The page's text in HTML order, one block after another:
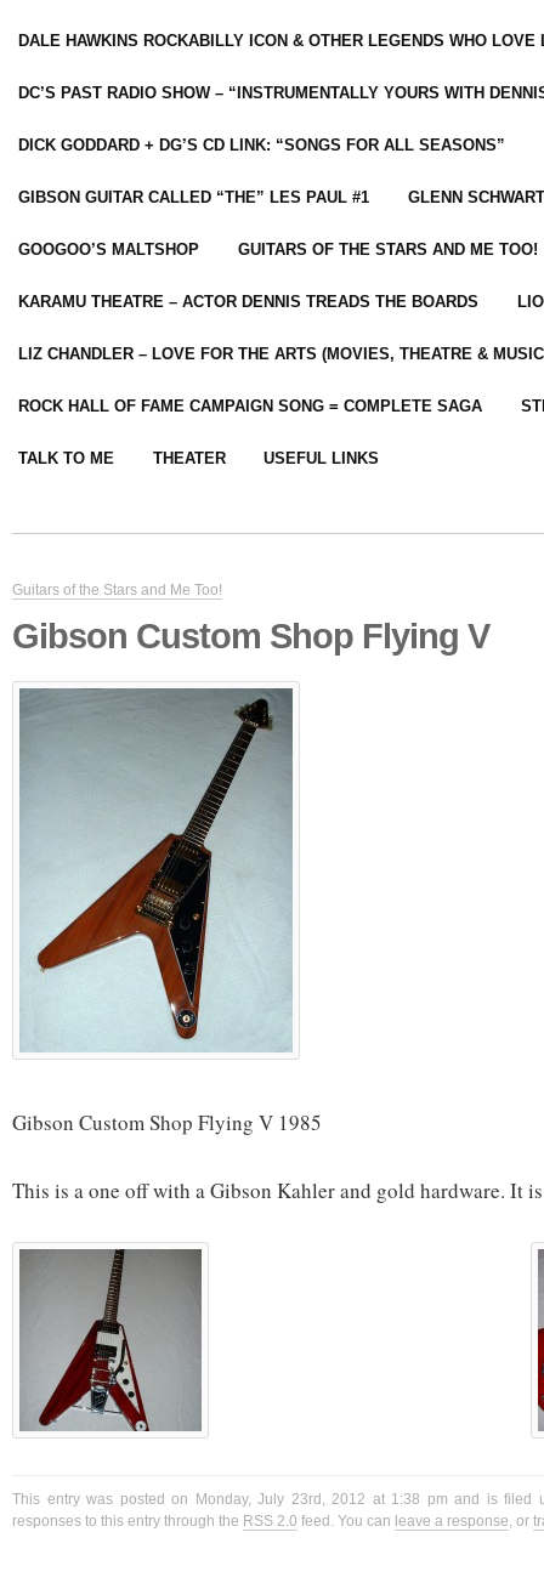
DALE HAWKINS ROCKABILLY ICON & OTHER LEGENDS WHO LOVE
DC’S PAST RADIO SHOW – “INSTRUMENTALLY YOURS WITH
DICK GODDARD + DG’S CD LINK: “SONGS FOR ALL SEASONS”
GIBSON GUITAR CALLED “THE” LES PAUL #1 GLENN
GOOGOO’S MALTSHOP GUITARS OF THE STARS AND ME TOO!
KARAMU THEATRE – ACTOR DENNIS TREADS THE BOARDS
LIZ CHANDLER – LOVE FOR THE ARTS (MOVIES, THEATRE &
ROCK HALL OF FAME CAMPAIGN SONG = COMPLETE SAGA
TALK TO ME THEATER USEFUL LINKS
Guitars of the Stars and Me Too!
Gibson Custom Shop Flying V
Gibson Custom Shop Flying V 1985
This is a one off with a Gibson Kahler and gold hardware. It
This entry was posted on Monday, July 23rd, 2012 at 1:38 pm and is filed
responses to this entry through the RSS 2.0 feed. You can leave a response, or